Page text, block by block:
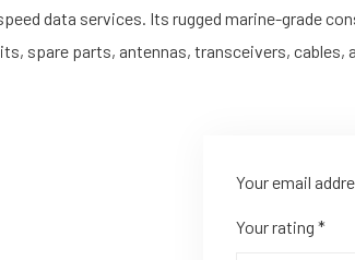
data services. Its rugged marine-grade
spare parts, antennas, transceivers,
Your email
Your rating *